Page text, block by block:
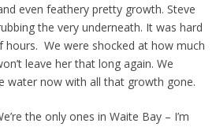
even feathery pretty growth. Steve
the very underneath. It was hard
We were shocked at how much
leave her that long again. We
water now with all that growth gone.
the only ones in Waite Bay – I’m